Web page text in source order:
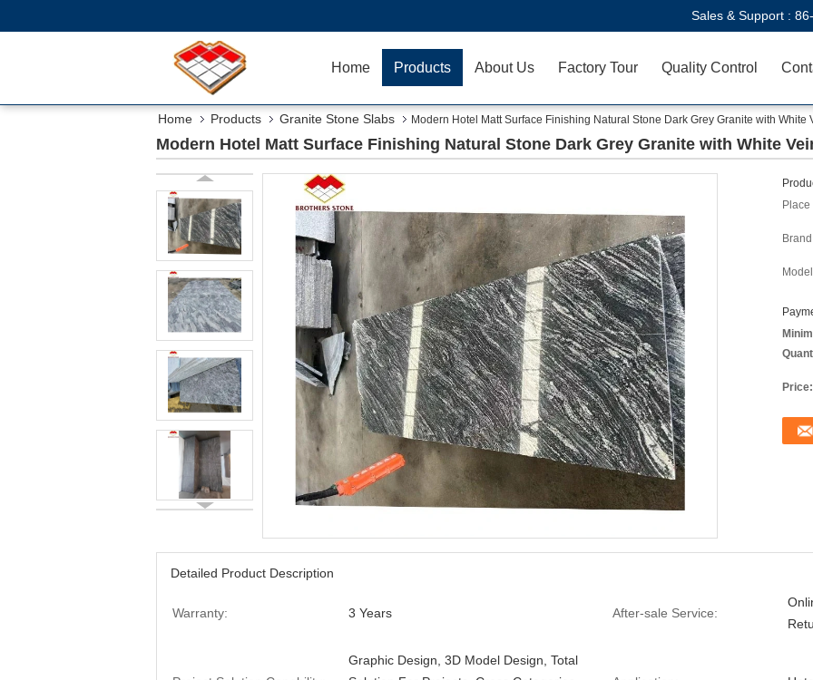
Sales & Support :
Home Products About Us Factory Tour Quality Control
Home Products Granite Stone Slabs Modern Hotel Matt Surface Finishing Natural Stone Dark Grey Granite with White
Modern Hotel Matt Surface Finishing Natural Stone Dark Grey Granite with White
Price:
Detailed Product Description
Warranty: 3 Years After-sale Service:
Graphic Design, 3D Model Design, Total